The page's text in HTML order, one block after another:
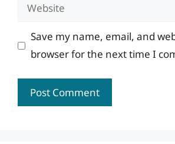
Save my name, email, and
browser for the next time I